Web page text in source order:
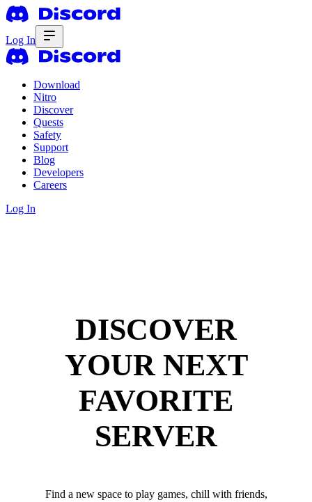
Log In
Download
Nitro
Discover
Quests
Safety
Support
Blog
Developers
Careers
Log In
DISCOVER
YOUR NEXT
FAVORITE
SERVER
Find a new space to play games, chill with friends,